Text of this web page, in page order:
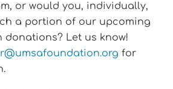
or would you, individually,
a portion of our upcoming
donations? Let us know!
for